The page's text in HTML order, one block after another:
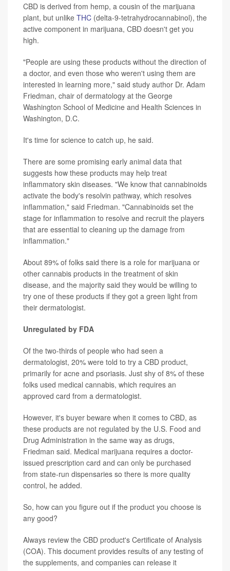
CBD is derived from hemp, a cousin of the marijuana
plant, but unlike THC (delta-9-tetrahydrocannabinol), the
active component in marijuana, CBD doesn't get you
high.
"People are using these products without the direction of
a doctor, and even those who weren't using them are
interested in learning more," said study author Dr. Adam
Friedman, chair of dermatology at the George
Washington School of Medicine and Health Sciences in
Washington, D.C.
It's time for science to catch up, he said.
There are some promising early animal data that
suggests how these products may help treat
inflammatory skin diseases. "We know that cannabinoids
activate the body's resolvin pathway, which resolves
inflammation," said Friedman. "Cannabinoids set the
stage for inflammation to resolve and recruit the players
that are essential to cleaning up the damage from
inflammation."
About 89% of folks said there is a role for marijuana or
other cannabis products in the treatment of skin
disease, and the majority said they would be willing to
try one of these products if they got a green light from
their dermatologist.
Unregulated by FDA
Of the two-thirds of people who had seen a
dermatologist, 20% were told to try a CBD product,
primarily for acne and psoriasis. Just shy of 8% of these
folks used medical cannabis, which requires an
approved card from a dermatologist.
However, it's buyer beware when it comes to CBD, as
these products are not regulated by the U.S. Food and
Drug Administration in the same way as drugs,
Friedman said. Medical marijuana requires a doctor-
issued prescription card and can only be purchased
from state-run dispensaries so there is more quality
control, he added.
So, how can you figure out if the product you choose is
any good?
Always review the CBD product's Certificate of Analysis
(COA). This document provides results of any testing of
the supplements, and companies can release it